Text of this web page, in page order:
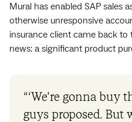
Mural has enabled SAP sales
otherwise unresponsive
insurance client came back
news: a significant product
“‘We’re gonna buy
guys proposed. But